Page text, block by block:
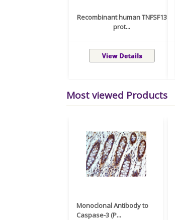
Recombinant human TNFSF13
prot...
Most viewed Products
Monoclonal Antibody to
Caspase-3 (P...